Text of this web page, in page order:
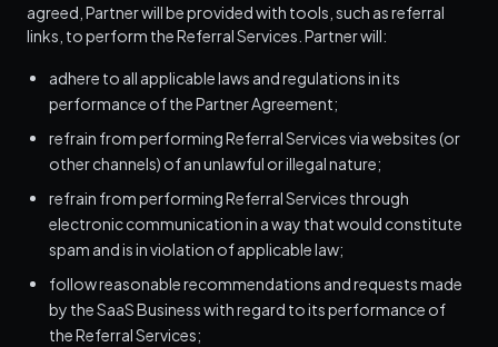
agreed, Partner will be provided with tools, such as referral
links, to perform the Referral Services. Partner will:
adhere to all applicable laws and regulations in its
performance of the Partner Agreement;
refrain from performing Referral Services via websites (or
other channels) of an unlawful or illegal nature;
refrain from performing Referral Services through
electronic communication in a way that would constitute
spam and is in violation of applicable law;
follow reasonable recommendations and requests made
by the SaaS Business with regard to its performance of
the Referral Services;